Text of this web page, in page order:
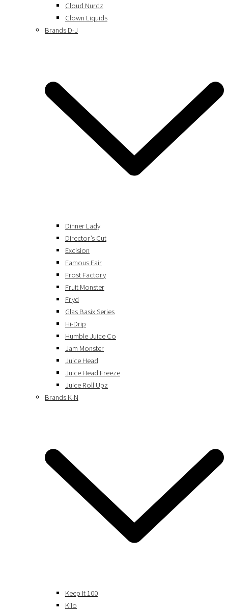
Cloud Nurdz
Clown Liquids
Brands D-J
Dinner Lady
Director’s Cut
Excision
Famous Fair
Frost Factory
Fruit Monster
Fryd
Glas Basix Series
Hi-Drip
Humble Juice Co
Jam Monster
Juice Head
Juice Head Freeze
Juice Roll Upz
Brands K-N
Keep It 100
Kilo